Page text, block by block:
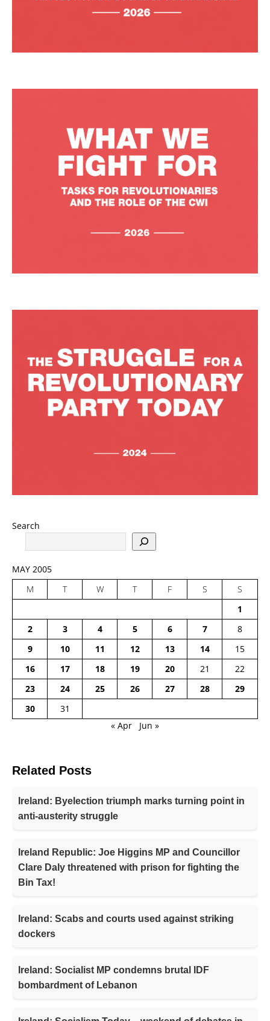
Search
MAY 2005
M
T W T F S
S
1
2
3 4 5 6 7
8
9
10 11 12 13 14
15
16
17 18 19 20 21
22
23
24 25 26 27 28
29
30
31
« Apr
Jun »
Related Posts
Ireland: Byelection triumph marks turning point in
anti-austerity struggle
Ireland Republic: Joe Higgins MP and Councillor
Clare Daly threatened with prison for fighting the
Bin Tax!
Ireland: Scabs and courts used against striking
dockers
Ireland: Socialist MP condemns brutal IDF
bombardment of Lebanon